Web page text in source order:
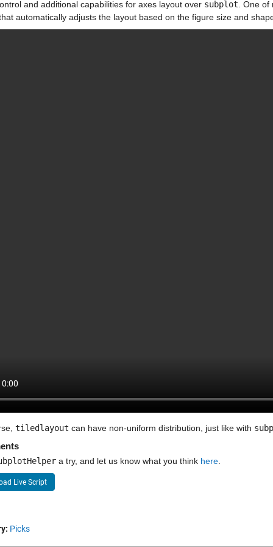
and additional capabilities for axes layout over subplot . One
automatically adjusts the layout based on the figure size and
tiledlayout can have non-uniform distribution, just like with
a try, and let us know what you think here
Live Script
Picks